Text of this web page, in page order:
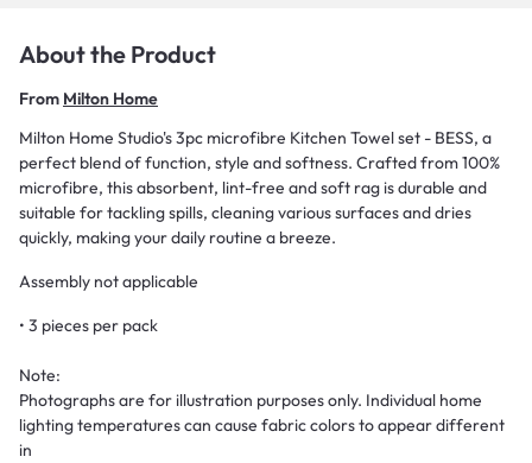
About the Product
From Milton Home
Milton Home Studio's 3pc microfibre Kitchen Towel set - BESS, a
perfect blend of function, style and softness. Crafted from 100%
microfibre, this absorbent, lint-free and soft rag is durable and
suitable for tackling spills, cleaning various surfaces and dries
quickly, making your daily routine a breeze.
Assembly not applicable
• 3 pieces per pack
Note:
Photographs are for illustration purposes only. Individual home
lighting temperatures can cause fabric colors to appear different
in